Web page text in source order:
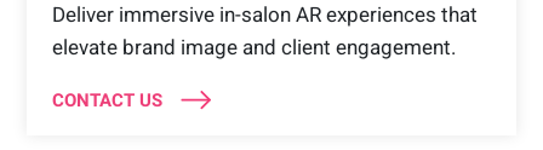
Deliver immersive in-salon AR experiences that
elevate brand image and client engagement.
CONTACT US